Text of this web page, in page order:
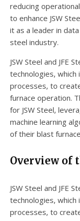
reducing
to enhance JSW
it as a leader in
steel industry.
JSW Steel and JFE
technologies, which
processes, to
furnace operation.
for JSW Steel,
machine learning
of their blast
Overview of
JSW Steel and JFE
technologies, which
processes, to